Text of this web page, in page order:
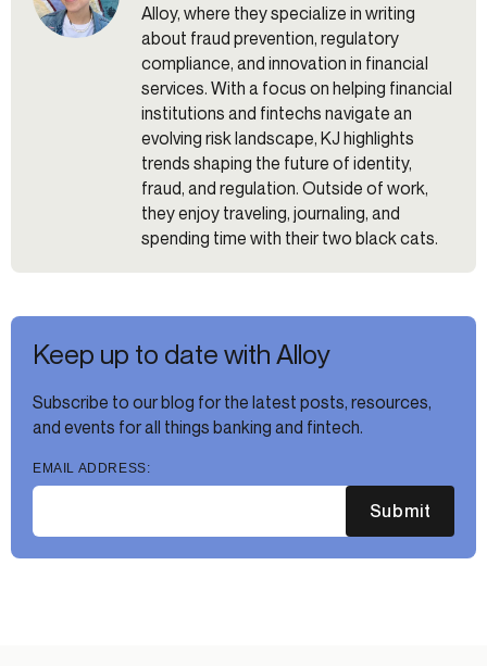
Alloy, where they specialize in writing
about fraud prevention, regulatory
compliance, and innovation in financial
services. With a focus on helping financial
institutions and fintechs navigate an
evolving risk landscape, KJ highlights
trends shaping the future of identity,
fraud, and regulation. Outside of work,
they enjoy traveling, journaling, and
spending time with their two black cats.
Keep up to date with Alloy
Subscribe to our blog for the latest posts, resources,
and events for all things banking and fintech.
EMAIL ADDRESS:
Submit